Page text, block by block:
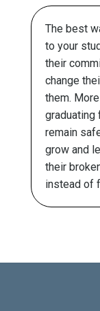
The best
to your
their
change
them.
graduating
remain
grow and
their
instead of